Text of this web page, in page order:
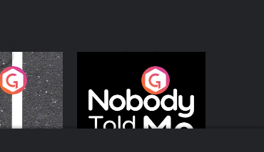
Nobody Told Me
Podcast Series